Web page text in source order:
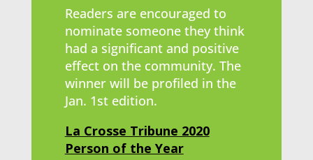
Readers are encouraged to
nominate someone they think
had a significant and positive
effect on the community. The
winner will be profiled in the
Jan. 1st edition.
La Crosse Tribune 2020
Person of the Year